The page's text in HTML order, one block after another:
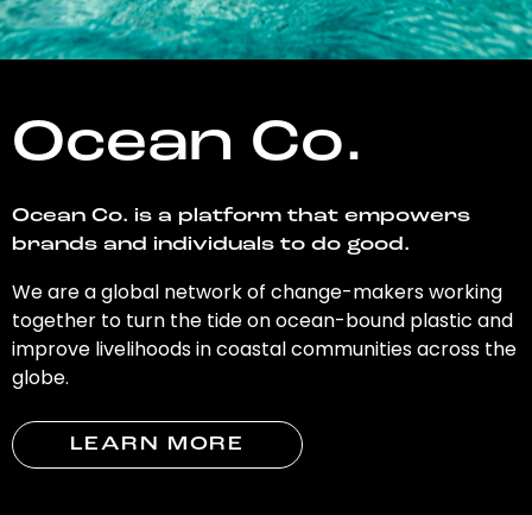
Ocean Co.
Ocean Co. is a platform that empowers
brands and individuals to do good.
We are a global network of change-makers working
together to turn the tide on ocean-bound plastic and
improve livelihoods in coastal communities across the
globe.
LEARN MORE